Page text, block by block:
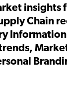
insights
Chain